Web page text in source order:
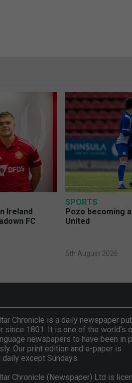
Ireland
FC
SPORTS
Pozo becoming
United
5th August 2026
Chronicle is a daily newspaper
since 1801. It is one of the world's
newspapers to have been in
Our print edition and e-paper is
except Sundays.
Chronicle (Newspaper) Ltd is